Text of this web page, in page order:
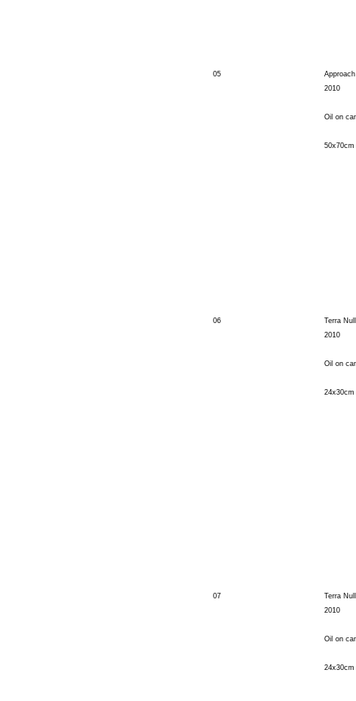
05
Approach
2010
Oil on
50x70cm
06
Terra
2010
Oil on
24x30cm
07
Terra
2010
Oil on
24x30cm